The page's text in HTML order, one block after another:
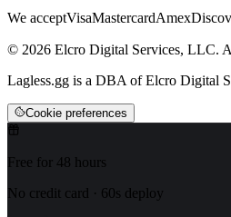
We acceptVisaMastercardAmex
© 2026 Elcro Digital Services, LLC.
Lagless.gg is a DBA of Elcro Digital
Cookie preferences
Free for 48 hours
No credit card · 60s deploy